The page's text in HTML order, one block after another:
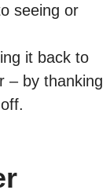
seeing or
it back to
– by thanking